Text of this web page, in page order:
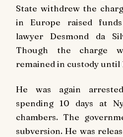
State withdrew the
in Europe raised
lawyer Desmond da
Though the charge
remained in custody until
He was again
spending 10 days at
chambers. The
subversion. He was